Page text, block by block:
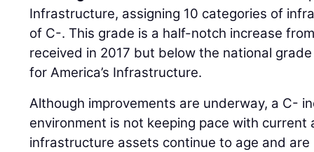
Infrastructure, assigning 10 categories of
of C-. This grade is a half-notch increase
received in 2017 but below the national
for America’s Infrastructure.
Although improvements are underway, a C-
environment is not keeping pace with current
infrastructure assets continue to age and